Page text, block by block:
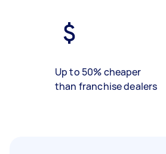
Up to 50% cheaper
than franchise dealers